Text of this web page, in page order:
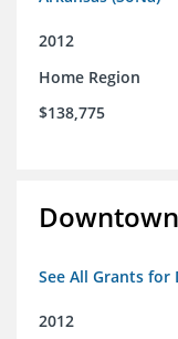
2012
Home Region
$138,775
See All Grants
2012